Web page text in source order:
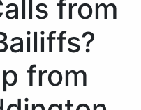
from
from